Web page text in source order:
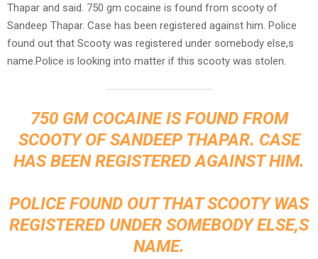
Thapar and said. 750 gm cocaine is found from scooty of
Sandeep Thapar. Case has been registered against him. Police
found out that Scooty was registered under somebody else,s
name.Police is looking into matter if this scooty was stolen.
750 GM COCAINE IS FOUND FROM
SCOOTY OF SANDEEP THAPAR. CASE
HAS BEEN REGISTERED AGAINST HIM.
POLICE FOUND OUT THAT SCOOTY WAS
REGISTERED UNDER SOMEBODY ELSE,S
NAME.